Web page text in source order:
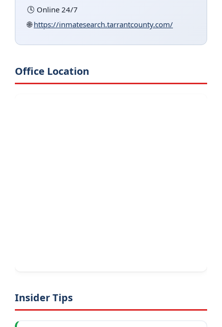
🕓 Online 24/7
🌐https://inmatesearch.tarrantcounty.com/
Office Location
Insider Tips